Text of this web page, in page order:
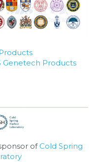
Genetech Products
of Cold Spring